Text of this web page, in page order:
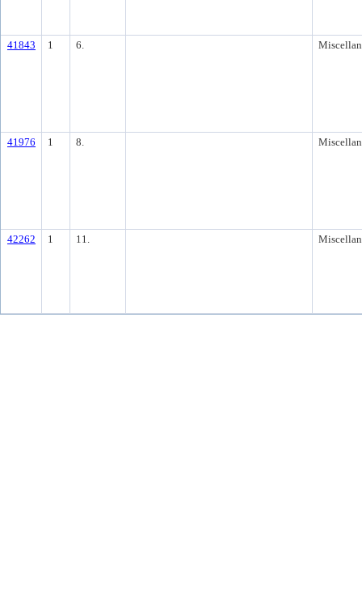
41843 1 6.
41976 1 8.
42262 1 11.